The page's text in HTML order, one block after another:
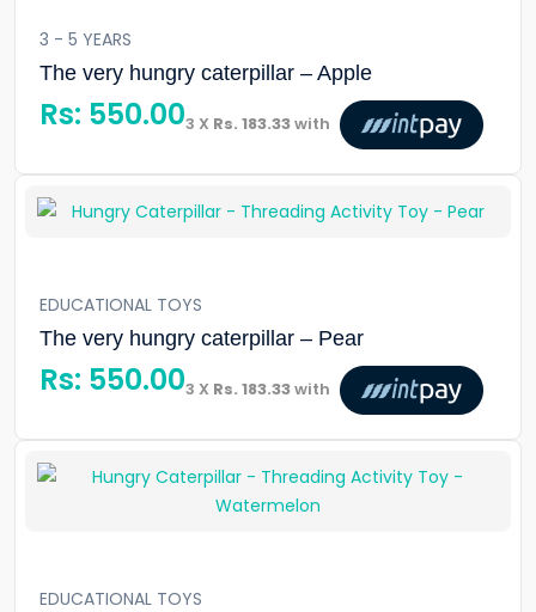
3 - 5 YEARS
The very hungry caterpillar – Apple
Rs: 550.003 X Rs. 183.33with
EDUCATIONAL TOYS
The very hungry caterpillar – Pear
Rs: 550.003 X Rs. 183.33with
EDUCATIONAL TOYS